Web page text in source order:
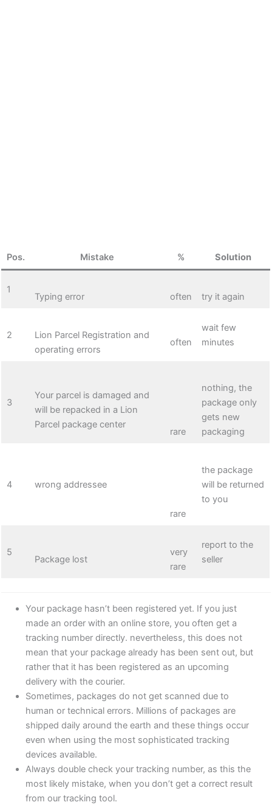
Pos. Mistake % Solution
1
Typing error often try it again
2
Lion Parcel Registration and
operating errors
often
wait few
minutes
3
Your parcel is damaged and
will be repacked in a Lion
Parcel package center
rare
nothing, the
package only
gets new
packaging
4 wrong addressee
rare
the package
will be returned
to you
5
Package lost
very
rare
report to the
seller
Your package hasn’t been registered yet. If you just
made an order with an online store, you often get a
tracking number directly. nevertheless, this does not
mean that your package already has been sent out, but
rather that it has been registered as an upcoming
delivery with the courier.
Sometimes, packages do not get scanned due to
human or technical errors. Millions of packages are
shipped daily around the earth and these things occur
even when using the most sophisticated tracking
devices available.
Always double check your tracking number, as this the
most likely mistake, when you don’t get a correct result
from our tracking tool.